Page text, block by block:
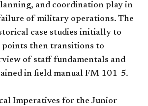
and coordination play in
of military operations. The
case studies initially to
then transitions to
of staff fundamentals and
in field manual FM 101-5.
Imperatives for the Junior